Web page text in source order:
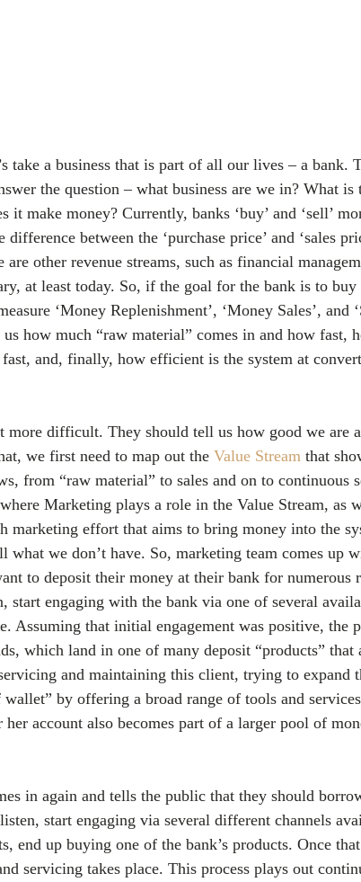
take a business that is part of all our lives – a bank.
the question – what business are we in? What is
it make money? Currently, banks ‘buy’ and ‘sell’
between the ‘purchase price’ and ‘sales
other revenue streams, such as financial
at least today. So, if the goal for the bank is to buy
‘Money Replenishment’, ‘Money Sales’, and
how much “raw material” comes in and how fast,
and, finally, how efficient is the system at
difficult. They should tell us how good we are
we first need to map out the Value Stream that
from “raw material” to sales and on to continuous
Marketing plays a role in the Value Stream, as
marketing effort that aims to bring money into the
what we don’t have. So, marketing team comes up
to deposit their money at their bank for numerous
start engaging with the bank via one of several
Assuming that initial engagement was positive, the
which land in one of many deposit “products” that
and maintaining this client, trying to expand
by offering a broad range of tools and
account also becomes part of a larger pool of
in again and tells the public that they should
start engaging via several different channels
end up buying one of the bank’s products. Once
servicing takes place. This process plays out